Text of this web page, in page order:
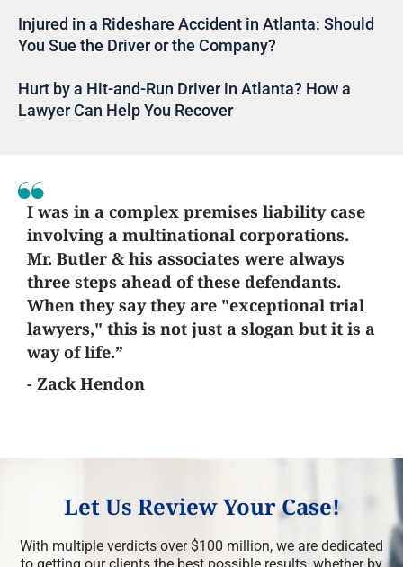
Injured in a Rideshare Accident in Atlanta: Should
You Sue the Driver or the Company?
Hurt by a Hit-and-Run Driver in Atlanta? How a
Lawyer Can Help You Recover
I was in a complex premises liability case
involving a multinational corporations.
Mr. Butler & his associates were always
three steps ahead of these defendants.
When they say they are "exceptional trial
lawyers," this is not just a slogan but it is a
way of life.”
- Zack Hendon
Let Us Review Your Case!
With multiple verdicts over $100 million, we are dedicated